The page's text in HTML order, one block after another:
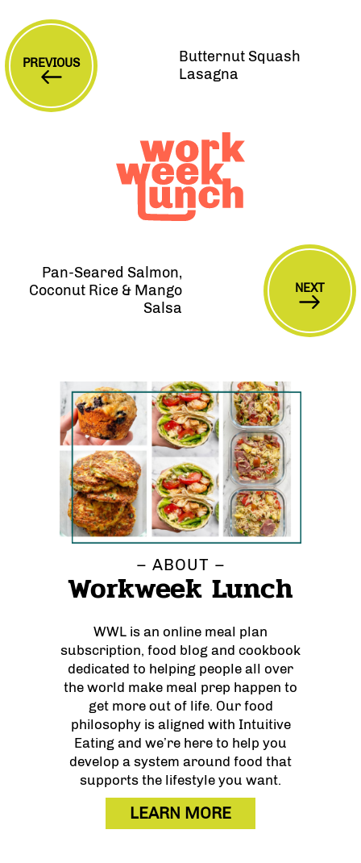
PREVIOUS
Butternut Squash
Lasagna
Pan-Seared Salmon,
Coconut Rice & Mango
Salsa
NEXT
– ABOUT –
Workweek Lunch
WWL is an online meal plan
subscription, food blog and cookbook
dedicated to helping people all over
the world make meal prep happen to
get more out of life. Our food
philosophy is aligned with Intuitive
Eating and we’re here to help you
develop a system around food that
supports the lifestyle you want.
LEARN MORE